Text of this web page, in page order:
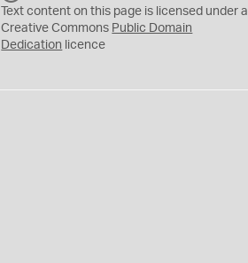
C
0
Text content on this page is licensed under a
Creative Commons Public Domain
Dedication licence